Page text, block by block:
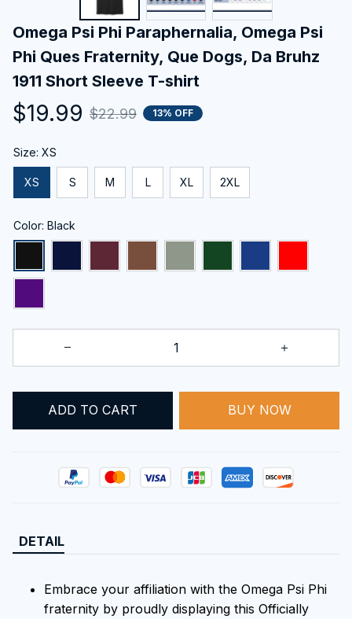
Omega Psi Phi Paraphernalia, Omega Psi
Phi Ques Fraternity, Que Dogs, Da Bruhz
1911 Short Sleeve T-shirt
$19.99 $22.99 13% OFF
Size: XS
XS S M L XL 2XL
Color: Black
ADD TO CART BUY NOW
DETAIL
Embrace your affiliation with the Omega Psi Phi
fraternity by proudly displaying this Officially